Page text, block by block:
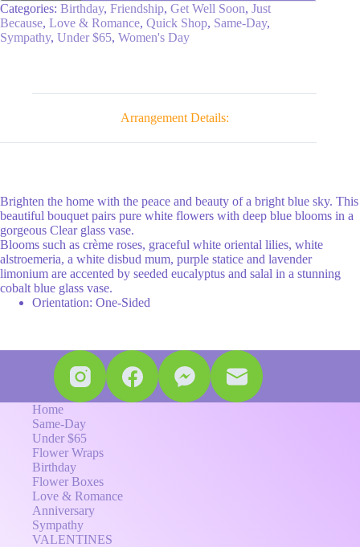
quantity
Categories: Birthday, Friendship, Get Well Soon, Just
Because, Love & Romance, Quick Shop, Same-Day,
Sympathy, Under $65, Women's Day
Arrangement Details:
Brighten the home with the peace and beauty of a bright blue sky. This
beautiful bouquet pairs pure white flowers with deep blue blooms in a
gorgeous Clear glass vase.
Blooms such as crème roses, graceful white oriental lilies, white
alstroemeria, a white disbud mum, purple statice and lavender
limonium are accented by seeded eucalyptus and salal in a stunning
cobalt blue glass vase.
Orientation: One-Sided
Home
Same-Day
Under $65
Flower Wraps
Birthday
Flower Boxes
Love & Romance
Anniversary
Sympathy
VALENTINES